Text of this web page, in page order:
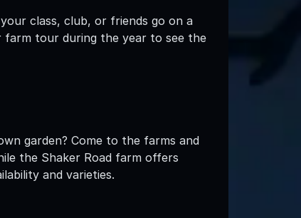
class, club, or friends go on a
farm tour during the year to see the
garden? Come to the farms and
the Shaker Road farm offers
and varieties.